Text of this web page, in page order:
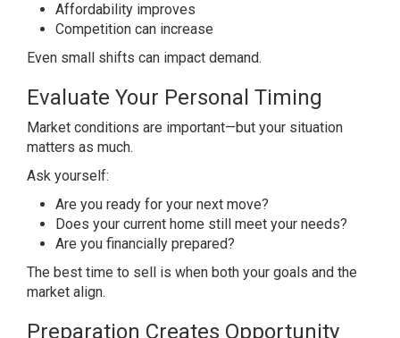
Affordability improves
Competition can increase
Even small shifts can impact demand.
Evaluate Your Personal Timing
Market conditions are important—but your situation
matters as much.
Ask yourself:
Are you ready for your next move?
Does your current home still meet your needs?
Are you financially prepared?
The best time to sell is when both your goals and the
market align.
Preparation Creates Opportunity